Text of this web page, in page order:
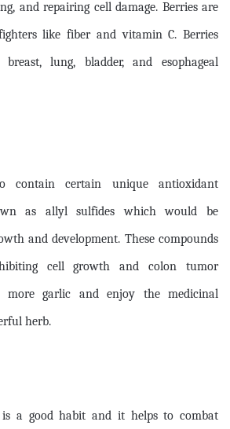
and repairing cell damage. Berries are
like fiber and vitamin C. Berries
lung, bladder, and esophageal
contain certain unique antioxidant
as allyl sulfides which would be
and development. These compounds
cell growth and colon tumor
more garlic and enjoy the medicinal
herb.
is a good habit and it helps to combat